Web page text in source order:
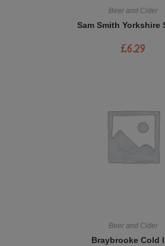
Beer and Cider
Sam Smith Yorkshire
£6.29
Beer and Cider
Braybrooke Cold